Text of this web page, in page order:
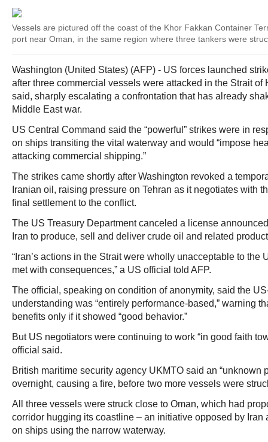
Vessels are pictured off the coast of the Khor Fakkan Container
port near Oman, in the same region where three tankers were
Washington (United States) (AFP) - US forces launched
after three commercial vessels were attacked in the Strait of
said, sharply escalating a confrontation that has already
Middle East war.
US Central Command said the “powerful” strikes were in
on ships transiting the vital waterway and would “impose
attacking commercial shipping.”
The strikes came shortly after Washington revoked a
Iranian oil, raising pressure on Tehran as it negotiates with
final settlement to the conflict.
The US Treasury Department canceled a license
Iran to produce, sell and deliver crude oil and related
“Iran’s actions in the Strait were wholly unacceptable to the
met with consequences,” a US official told AFP.
The official, speaking on condition of anonymity, said the
understanding was “entirely performance-based,” warning
benefits only if it showed “good behavior.”
But US negotiators were continuing to work “in good faith
official said.
British maritime security agency UKMTO said an “unknown
overnight, causing a fire, before two more vessels were
All three vessels were struck close to Oman, which had
corridor hugging its coastline – an initiative opposed by Iran
on ships using the narrow waterway.